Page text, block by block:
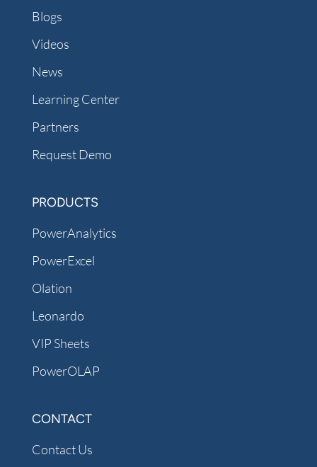
Blogs
Videos
News
Learning Center
Partners
Request Demo
PRODUCTS
PowerAnalytics
PowerExcel
Olation
Leonardo
VIP Sheets
PowerOLAP
CONTACT
Contact Us